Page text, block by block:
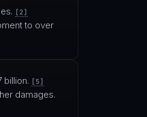
[2]
to over
[5]
damages.